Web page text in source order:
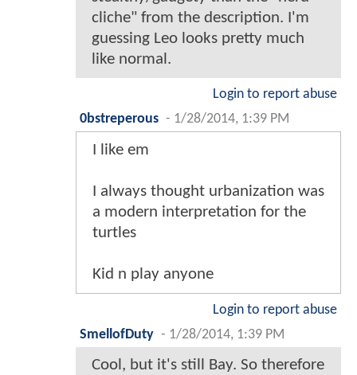
cliche" from the description. I'm
guessing Leo looks pretty much
like normal.
Login to report abuse
0bstreperous - 1/28/2014, 1:39 PM
I like em
I always thought urbanization was
a modern interpretation for the
turtles
Kid n play anyone
Login to report abuse
SmellofDuty - 1/28/2014, 1:39 PM
Cool, but it's still Bay. So therefore